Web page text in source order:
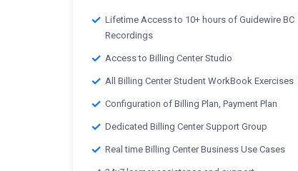
Lifetime Access to 10+ hours of Guidewire BC
Recordings
Access to Billing Center Studio
All Billing Center Student WorkBook Exercises
Configuration of Billing Plan, Payment Plan
Dedicated Billing Center Support Group
Real time Billing Center Business Use Cases